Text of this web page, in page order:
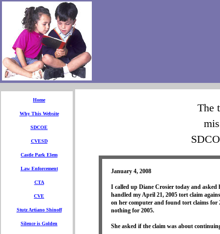
The
January 4, 2008
I called up Diane Crosier today and asked
handled my April 21, 2005 tort claim
on her computer and found tort claims for
nothing for 2005.
She asked if the claim was about
Home
Why This Website
SDCOE
CVESD
Castle Park Elem
Law Enforcement
CTA
CVE
Stutz Artiano Shinoff
Silence is Golden